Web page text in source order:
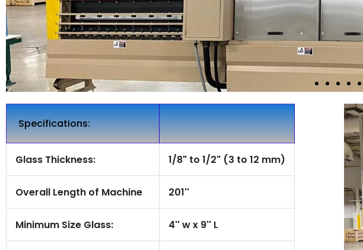
Specifications:
Glass Thickness: 1/8" to 1/2" (3 to 12 mm)
Overall Length of Machine 201''
Minimum Size Glass: 4'' w x 9'' L